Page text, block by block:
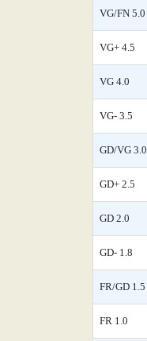
VG/FN 5.0
VG+ 4.5
VG 4.0
VG- 3.5
GD/VG 3.0
GD+ 2.5
GD 2.0
GD- 1.8
FR/GD 1.5
FR 1.0